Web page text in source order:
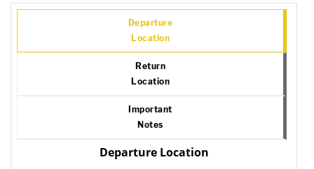
Departure
Location
Return
Location
Important
Notes
Departure Location